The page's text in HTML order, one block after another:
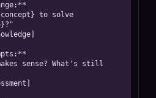
to solve
sense? What's still